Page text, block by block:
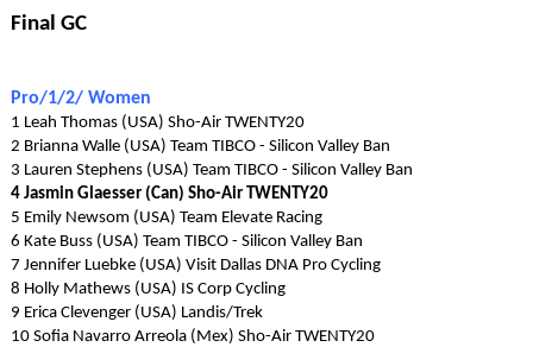
Final GC
Pro/1/2/ Women
1 Leah Thomas (USA) Sho-Air TWENTY20
2 Brianna Walle (USA) Team TIBCO - Silicon Valley Ban
3 Lauren Stephens (USA) Team TIBCO - Silicon Valley Ban
4 Jasmin Glaesser (Can) Sho-Air TWENTY20
5 Emily Newsom (USA) Team Elevate Racing
6 Kate Buss (USA) Team TIBCO - Silicon Valley Ban
7 Jennifer Luebke (USA) Visit Dallas DNA Pro Cycling
8 Holly Mathews (USA) IS Corp Cycling
9 Erica Clevenger (USA) Landis/Trek
10 Sofia Navarro Arreola (Mex) Sho-Air TWENTY20